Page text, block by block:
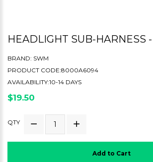
HEADLIGHT SUB-HARNESS
BRAND: SWM
PRODUCT CODE:8000A6094
AVAILABILITY:10-14 DAYS
$19.50
QTY
Add to Cart